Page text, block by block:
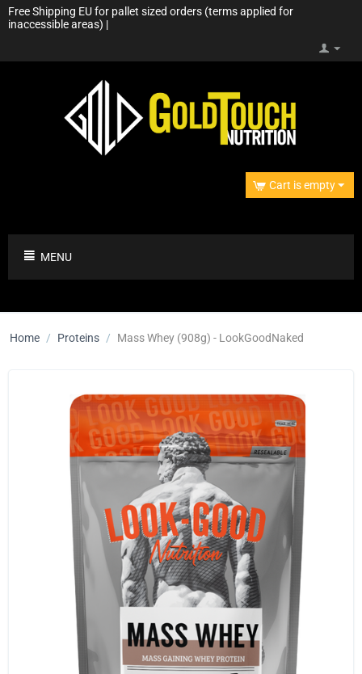
Free Shipping EU for pallet sized orders (terms applied for
inaccessible areas) |
Cart is empty
MENU
Home / Proteins / Mass Whey (908g) - LookGoodNaked